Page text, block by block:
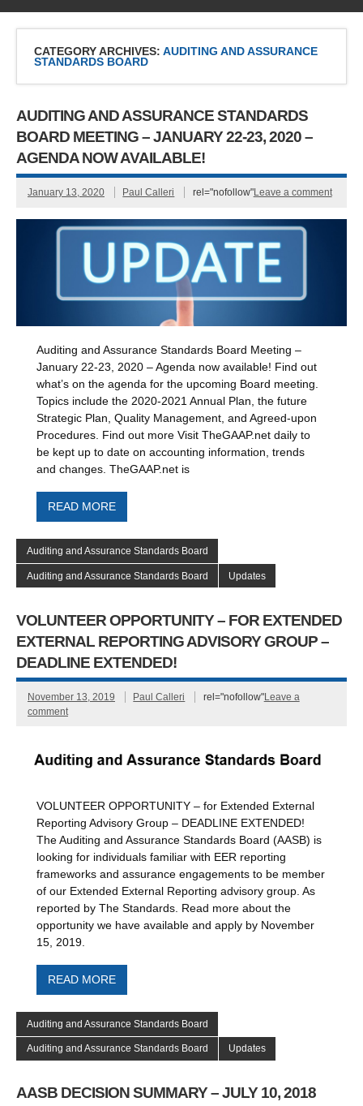
CATEGORY ARCHIVES: AUDITING AND ASSURANCE
STANDARDS BOARD
AUDITING AND ASSURANCE STANDARDS
BOARD MEETING – JANUARY 22-23, 2020 –
AGENDA NOW AVAILABLE!
January 13, 2020 Paul Calleri rel="nofollow"Leave a comment
Auditing and Assurance Standards Board Meeting –
January 22-23, 2020 – Agenda now available! Find out
what’s on the agenda for the upcoming Board meeting.
Topics include the 2020-2021 Annual Plan, the future
Strategic Plan, Quality Management, and Agreed-upon
Procedures. Find out more Visit TheGAAP.net daily to
be kept up to date on accounting information, trends
and changes. TheGAAP.net is
READ MORE
Auditing and Assurance Standards Board
Auditing and Assurance Standards Board Updates
VOLUNTEER OPPORTUNITY – FOR EXTENDED
EXTERNAL REPORTING ADVISORY GROUP –
DEADLINE EXTENDED!
November 13, 2019 Paul Calleri rel="nofollow"Leave a
comment
VOLUNTEER OPPORTUNITY – for Extended External
Reporting Advisory Group – DEADLINE EXTENDED!
The Auditing and Assurance Standards Board (AASB) is
looking for individuals familiar with EER reporting
frameworks and assurance engagements to be member
of our Extended External Reporting advisory group. As
reported by The Standards. Read more about the
opportunity we have available and apply by November
15, 2019.
READ MORE
Auditing and Assurance Standards Board
Auditing and Assurance Standards Board Updates
AASB DECISION SUMMARY – JULY 10, 2018